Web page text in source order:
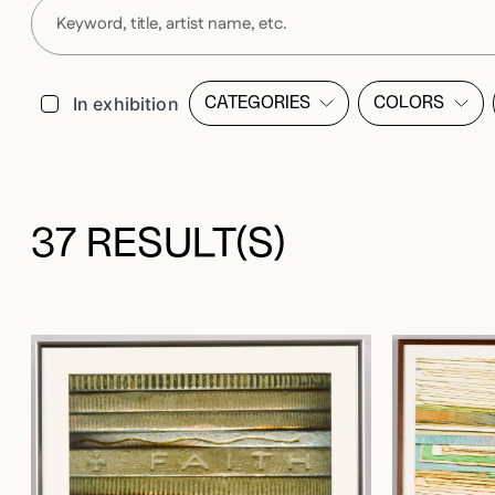
In exhibition CATEGORIESOPEN FILTER LIST MODALE
COLORSOPEN
37 RESULT(S)